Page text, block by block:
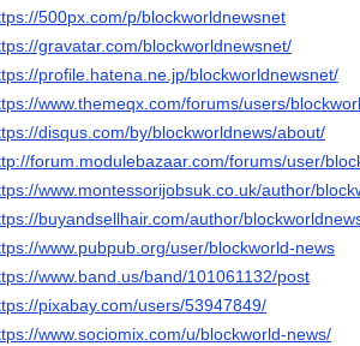
500px.com/p/blockworldnewsnet
gravatar.com/blockworldnewsnet/
profile.hatena.ne.jp/blockworldnewsnet/
www.themeqx.com/forums/users/
disqus.com/by/blockworldnews/about/
forum.modulebazaar.com/forums/user/
www.montessorijobsuk.co.uk/author/
buyandsellhair.com/author/
www.pubpub.org/user/blockworld-news
www.band.us/band/101061132/post
pixabay.com/users/53947849/
www.sociomix.com/u/blockworld-news/